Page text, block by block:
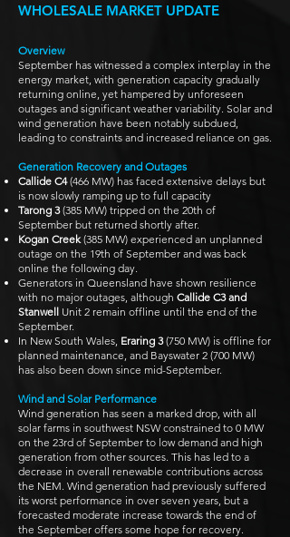
WHOLESALE MARKET UPDATE
Overview
September has witnessed a complex interplay in the
energy market, with generation capacity gradually
returning online, yet hampered by unforeseen
outages and significant weather variability. Solar and
wind generation have been notably subdued,
leading to constraints and increased reliance on gas.
Generation Recovery and Outages
Callide C4(466 MW) has faced extensive delays but
is now slowly ramping up to full capacity
Tarong 3(385 MW) tripped on the 20th of
September but returned shortly after.
Kogan Creek(385 MW) experienced an unplanned
outage on the 19th of September and was back
online the following day.
Generators in Queensland have shown resilience
with no major outages, although Callide C3 and
Stanwell Unit 2 remain offline until the end of the
September.
In New South Wales, Eraring 3(750 MW) is offline for
planned maintenance, and Bayswater 2 (700 MW)
has also been down since mid-September.
Wind and Solar Performance
Wind generation has seen a marked drop, with all
solar farms in southwest NSW constrained to 0 MW
on the 23rd of September to low demand and high
generation from other sources. This has led to a
decrease in overall renewable contributions across
the NEM. Wind generation had previously suffered
its worst performance in over seven years, but a
forecasted moderate increase towards the end of
the September offers some hope for recovery.